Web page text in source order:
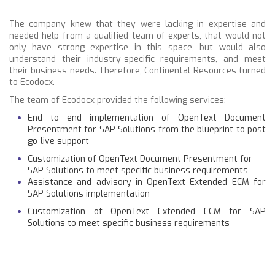
The company knew that they were lacking in expertise and
needed help from a qualified team of experts, that would not
only have strong expertise in this space, but would also
understand their industry-specific requirements, and meet
their business needs. Therefore, Continental Resources turned
to Ecodocx.
The team of Ecodocx provided the following services:
End to end implementation of OpenText Document
Presentment for SAP Solutions from the blueprint to post
go-live support
Customization of OpenText Document Presentment for
SAP Solutions to meet specific business requirements
Assistance and advisory in OpenText Extended ECM for
SAP Solutions implementation
Customization of OpenText Extended ECM for SAP
Solutions to meet specific business requirements